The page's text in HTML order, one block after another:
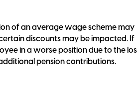
of an average wage scheme may
discounts may be impacted. If
in a worse position due to the
pension contributions.